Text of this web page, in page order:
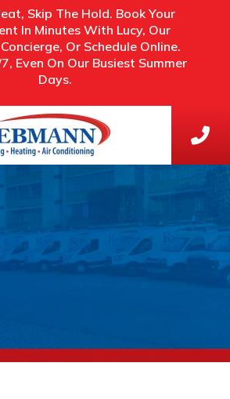
Skip The Hold. Book Your
In Minutes With Lucy, Our
Or Schedule Online.
Even On Our Busiest Summer
Days.